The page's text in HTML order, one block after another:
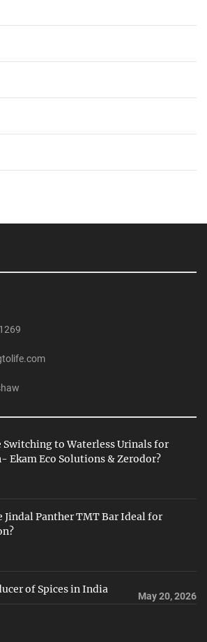
Switching to Waterless Urinals for
Ekam Eco Solutions & Zerodor?
Jindal Panther TMT Bar Ideal for
of Spices in India
May 20, 2026